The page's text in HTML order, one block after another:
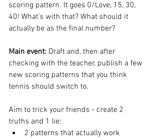
scoring pattern. It goes 0/Love, 15, 30,
40! What's with that? What should it
actually be as the final number?
Main event: Draft and, then after
checking with the teacher, publish a few
new scoring patterns that you think
tennis should switch to.
Aim to trick your friends - create 2
truths and 1 lie:
2 patterns that actually work